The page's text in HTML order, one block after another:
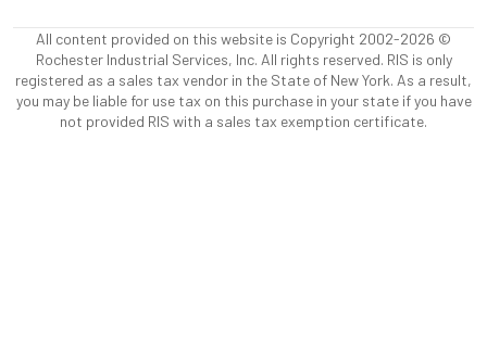
All content provided on this website is Copyright 2002-2026 ©
Rochester Industrial Services, Inc. All rights reserved. RIS is only
registered as a sales tax vendor in the State of New York. As a result,
you may be liable for use tax on this purchase in your state if you have
not provided RIS with a sales tax exemption certificate.